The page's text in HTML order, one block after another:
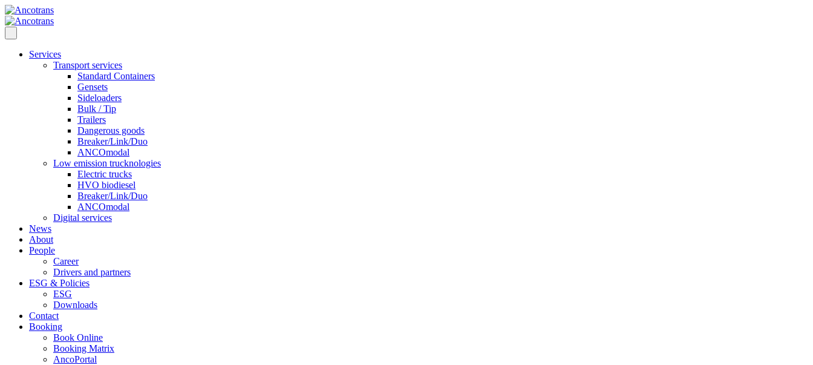
Services
Transport services
Standard Containers
Gensets
Sideloaders
Bulk / Tip
Trailers
Dangerous goods
Breaker/Link/Duo
ANCOmodal
Low emission trucknologies
Electric trucks
HVO biodiesel
Breaker/Link/Duo
ANCOmodal
Digital services
News
About
People
Career
Drivers and partners
ESG & Policies
ESG
Downloads
Contact
Booking
Book Online
Booking Matrix
AncoPortal